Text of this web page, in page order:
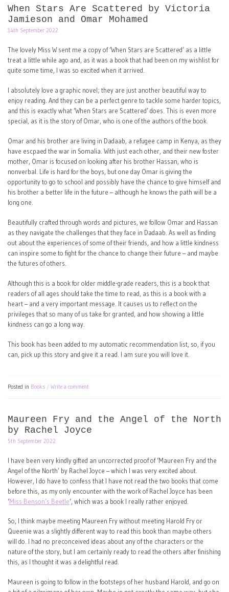
When Stars Are Scattered by Victoria
Jamieson and Omar Mohamed
14th September 2022
The lovely Miss W sent me a copy of ‘When Stars are Scattered’ as a little
treat a little while ago and, as it was a book that had been on my wishlist for
quite some time, I was so excited when it arrived.
I absolutely love a graphic novel; they are just another beautiful way to
enjoy reading. And they can be a perfect genre to tackle some harder topics,
and this is exactly what ‘When Stars are Scattered’ does. This is even more
special, as it is the story of Omar, who is one of the authors of the book.
Omar and his brother are living in Dadaab, a refugee camp in Kenya, as they
have escpaed the war in Somalia. With just each other, and their new foster
mother, Omar is focused on looking after his brother Hassan, who is
nonverbal. Life is hard for the boys, but one day Omar is giving the
opportunity to go to school and possibly have the chance to give himself and
his brother a better life in the future – although he knows the path will be a
long one.
Beautifully crafted through words and pictures, we follow Omar and Hassan
as they navigate the challenges that they face in Dadaab. As well as finding
out about the experiences of some of their friends, and how a little kindness
can inspire some to fight for the chance to change their future – and maybe
the futures of others.
Although this is a book for older middle-grade readers, this is a book that
readers of all ages should take the time to read, as this is a book with a
heart – and a very important message. It causes us to reflect on the
privileges that so many of us take for granted, and how showing a little
kindness can go a long way.
This book has been added to my automatic recommendation list, so, if you
can, pick up this story and give it a read. I am sure you will love it.
Posted in Books Write a comment
Maureen Fry and the Angel of the North
by Rachel Joyce
5th September 2022
I have been very kindly gifted an uncorrected proof of ‘Maureen Fry and the
Angel of the North’ by Rachel Joyce – which I was very excited about.
However, I do have to confess that I have not read the two books that come
before this, as my only encounter with the work of Rachel Joyce has been
‘Miss Benson’s Beetle‘, which was a book I really rather enjoyed.
So, I think maybe meeting Maureen Fry without meeting Harold Fry or
Queenie was a slightly different way to read this book than maybe others
will do. I had no preconceived ideas about any of the characters or the
nature of the story, but I am certainly ready to read the others after finishing
this, as I thought it was a delightful read.
Maureen is going to follow in the footsteps of her husband Harold, and go on